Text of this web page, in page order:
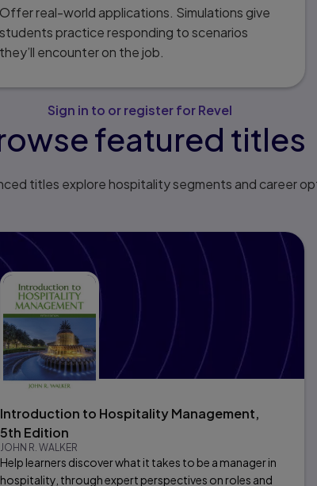
Offer real-world applications. Simulations give
students practice responding to scenarios
they’ll encounter on the job.
Sign in to or register for Revel
featured titles
titles explore hospitality segments and career
Introduction to Hospitality Management,
5th Edition
JOHN R. WALKER
Help learners discover what it takes to be a manager in
hospitality, through expert perspectives on roles and